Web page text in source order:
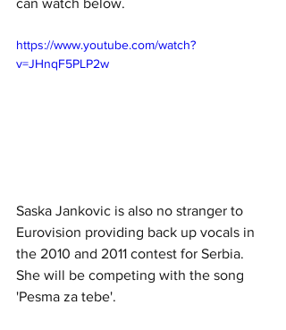
can watch below.
https://www.youtube.com/watch?
v=JHnqF5PLP2w
Saska Jankovic is also no stranger to
Eurovision providing back up vocals in
the 2010 and 2011 contest for Serbia.
She will be competing with the song
'Pesma za tebe'.